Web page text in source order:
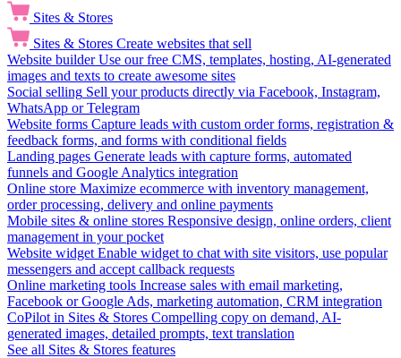
Sites & Stores
Sites & Stores Create websites that sell
Website builder Use our free CMS, templates, hosting, AI-generated
images and texts to create awesome sites
Social selling Sell your products directly via Facebook, Instagram,
WhatsApp or Telegram
Website forms Capture leads with custom order forms, registration &
feedback forms, and forms with conditional fields
Landing pages Generate leads with capture forms, automated
funnels and Google Analytics integration
Online store Maximize ecommerce with inventory management,
order processing, delivery and online payments
Mobile sites & online stores Responsive design, online orders, client
management in your pocket
Website widget Enable widget to chat with site visitors, use popular
messengers and accept callback requests
Online marketing tools Increase sales with email marketing,
Facebook or Google Ads, marketing automation, CRM integration
CoPilot in Sites & Stores Compelling copy on demand, AI-
generated images, detailed prompts, text translation
See all Sites & Stores features